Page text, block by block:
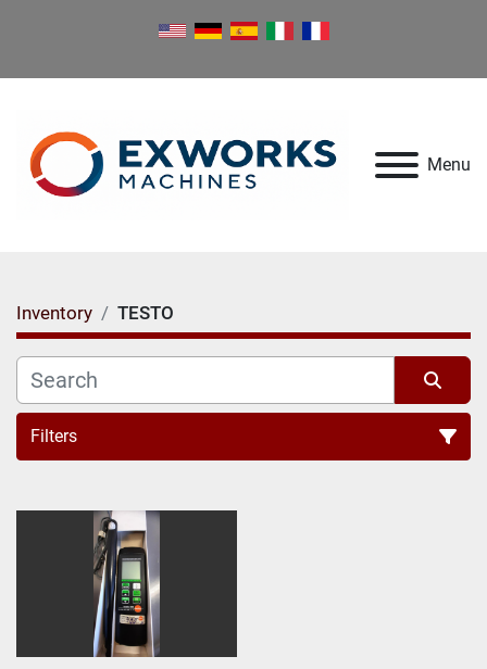
Menu
Inventory TESTO
Filters